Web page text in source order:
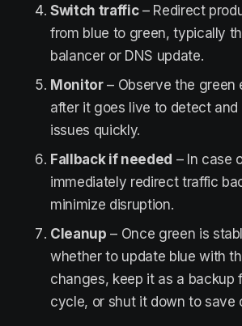
Switch traffic– Redirect
from blue to green, typically
balancer or DNS update.
Monitor– Observe the green
after it goes live to detect and
issues quickly.
Fallback if needed – In case
immediately redirect traffic
minimize disruption.
Cleanup – Once green is
whether to update blue with
changes, keep it as a backup
cycle, or shut it down to save